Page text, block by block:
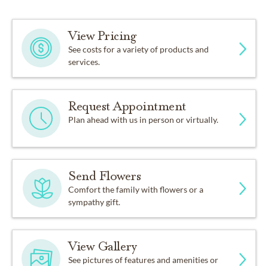
View Pricing
See costs for a variety of products and
services.
Request Appointment
Plan ahead with us in person or virtually.
Send Flowers
Comfort the family with flowers or a
sympathy gift.
View Gallery
See pictures of features and amenities or